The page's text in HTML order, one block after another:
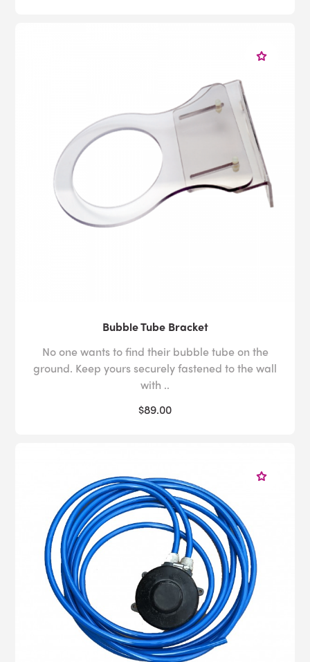
Bubble Tube Bracket
No one wants to find their bubble tube on the
ground. Keep yours securely fastened to the wall
with ..
$89.00